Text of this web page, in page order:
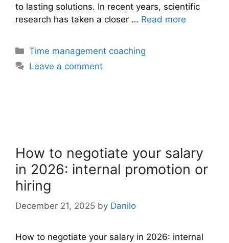
to lasting solutions. In recent years, scientific
research has taken a closer … Read more
Categories
Time management coaching
Leave a comment
How to negotiate your salary
in 2026: internal promotion or
hiring
December 21, 2025 by Danilo
How to negotiate your salary in 2026: internal